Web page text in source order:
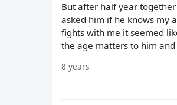
But after half year
asked him if he knows my
fights with me it seemed
the age matters to him
8 years